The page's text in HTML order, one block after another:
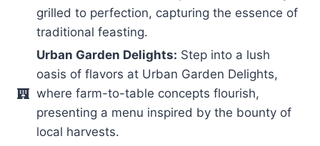
grilled to perfection, capturing the essence of
traditional feasting.
Urban Garden Delights: Step into a lush
oasis of flavors at Urban Garden Delights,
where farm-to-table concepts flourish,
presenting a menu inspired by the bounty of
local harvests.